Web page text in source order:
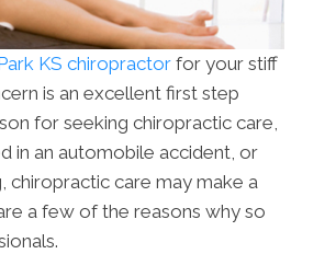
KS chiropractorfor your stiff
is an excellent first step
for seeking chiropractic care,
in an automobile accident, or
chiropractic care may make a
a few of the reasons why so